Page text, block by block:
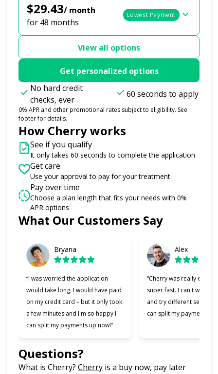
$29.43/ month
for 48 months
Lowest Payment
View all options
Get personalized options
No hard credit
checks, ever
60 seconds to apply
0% APR and other promotional rates subject to eligibility. See
footer for details.
How Cherry works
See if you qualify
It only takes 60 seconds to complete the application
Get care
Use your approval to pay for your treatment
Pay over time
Choose a plan length that fits your needs with 0%
APR options
What Our Customers Say
Bryana
“I was worried the application
would take long, I would have paid
on my credit card – but it only took
a few minutes and I'm so happy I
can split my payments up now!”
Alex
“Cherry was really easy
super fast. I can't wait to
and try different services
can split my payments!”
Slide 1 of 6
Questions?
What is Cherry? Cherry(opens in new tab)
is a buy now, pay later